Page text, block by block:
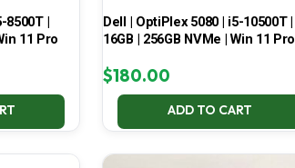
8500T |
11 Pro
Dell | OptiPlex 5080 | i5-10500T |
16GB | 256GB NVMe | Win 11 Pro
$180.00
ADD TO CART